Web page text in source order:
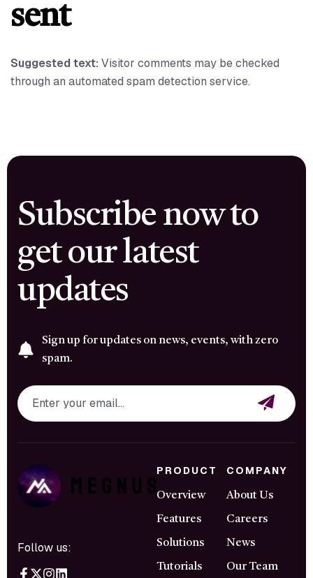
sent
Suggested text: Visitor comments may be checked
through an automated spam detection service.
Subscribe now to
get our latest
updates
Sign up for updates on news, events, with zero
spam.
Follow us:
PRODUCT
Overview
Features
Solutions
Tutorials
COMPANY
About Us
Careers
News
Our Team